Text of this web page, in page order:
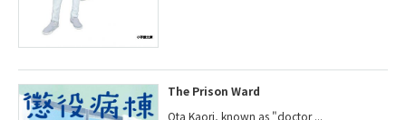
The Prison Ward
Ota Kaori, known as "doctor ...